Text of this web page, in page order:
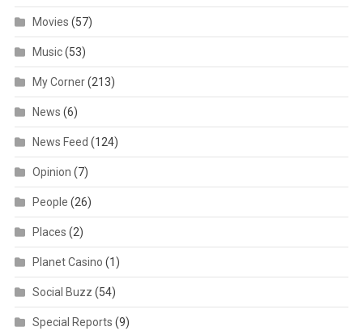
Movies (57)
Music(53)
My Corner(213)
News (6)
News Feed (124)
Opinion (7)
People (26)
Places (2)
Planet Casino (1)
Social Buzz (54)
Special Reports (9)